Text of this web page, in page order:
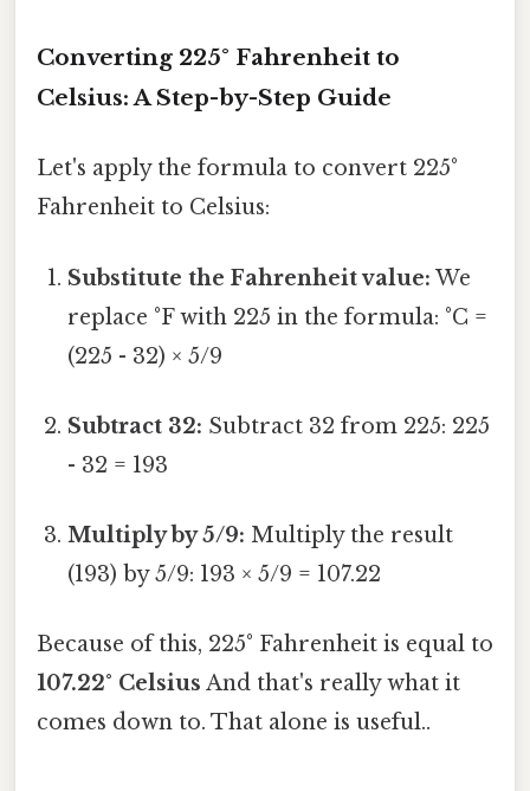
Converting 225° Fahrenheit to
Celsius: A Step-by-Step Guide
Let's apply the formula to convert 225°
Fahrenheit to Celsius:
Substitute the Fahrenheit value: We
replace °F with 225 in the formula: °C =
(225 - 32) × 5/9
Subtract 32: Subtract 32 from 225: 225
- 32 = 193
Multiply by 5/9: Multiply the result
(193) by 5/9: 193 × 5/9 = 107.22
Because of this, 225° Fahrenheit is equal to
107.22° Celsius And that's really what it
comes down to. That alone is useful..